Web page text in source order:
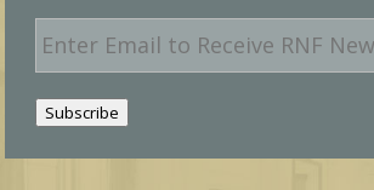
E
m
a
i
l
Subscribe